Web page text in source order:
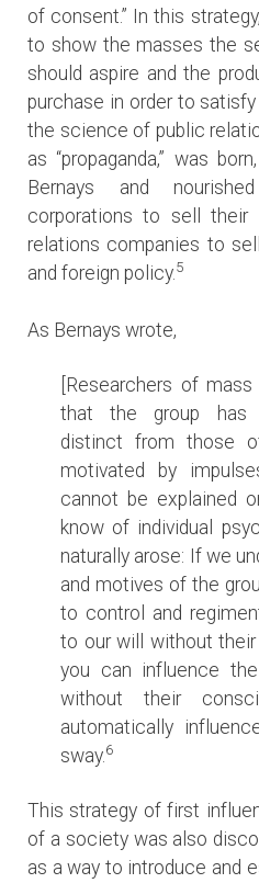
of consent.” In this
to show the masses the
should aspire and the
purchase in order to
the science of public
as “propaganda,” was
Bernays and
corporations to sell their
relations companies to
and foreign policy. 5
As Bernays wrote,
[Researchers of
that the group has
distinct from those
motivated by
cannot be explained
know of individual
naturally arose: If we
and motives of the
to control and
to our will without their
you can influence
without their
automatically
sway. 6
This strategy of first
of a society was also
as a way to introduce and